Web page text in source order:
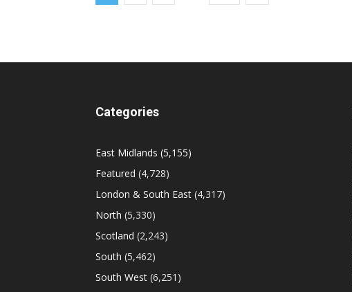
Categories
East Midlands (5,155)
Featured (4,728)
London & South East (4,317)
North (5,330)
Scotland (2,243)
South (5,462)
South West (6,251)